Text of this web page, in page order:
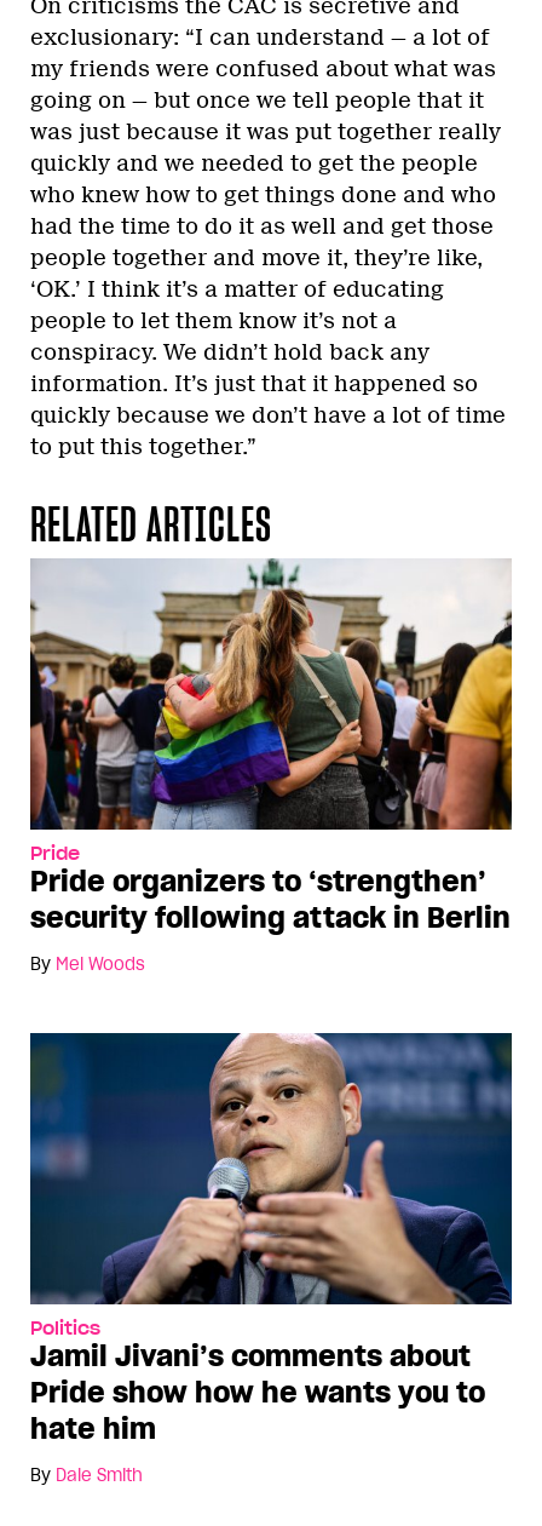
On criticisms the CAC is secretive and
exclusionary: “I can understand — a lot of
my friends were confused about what was
going on — but once we tell people that it
was just because it was put together really
quickly and we needed to get the people
who knew how to get things done and who
had the time to do it as well and get those
people together and move it, they’re like,
‘OK.’ I think it’s a matter of educating
people to let them know it’s not a
conspiracy. We didn’t hold back any
information. It’s just that it happened so
quickly because we don’t have a lot of time
to put this together.”
RELATED ARTICLES
Pride
Pride organizers to ‘strengthen’
security following attack in Berlin
By Mel Woods
Politics
Jamil Jivani’s comments about
Pride show how he wants you to
hate him
By Dale Smith